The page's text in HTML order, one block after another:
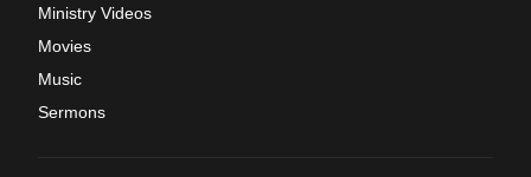
Ministry Videos
Movies
Music
Sermons